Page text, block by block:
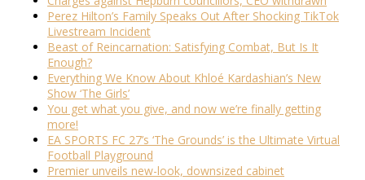
Perez Hilton’s Family Speaks Out After Shocking TikTok
Livestream Incident
Beast of Reincarnation: Satisfying Combat, But Is It
Enough?
Everything We Know About Khloé Kardashian’s New
Show ‘The Girls’
You get what you give, and now we’re finally getting
more!
EA SPORTS FC 27’s ‘The Grounds’ is the Ultimate Virtual
Football Playground
Premier unveils new-look, downsized cabinet